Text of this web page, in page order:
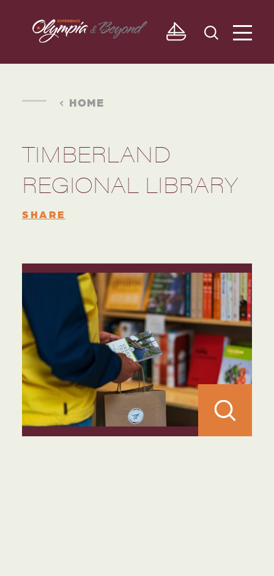
Skip to content
HOME
TIMBERLAND
REGIONAL LIBRARY
SHARE